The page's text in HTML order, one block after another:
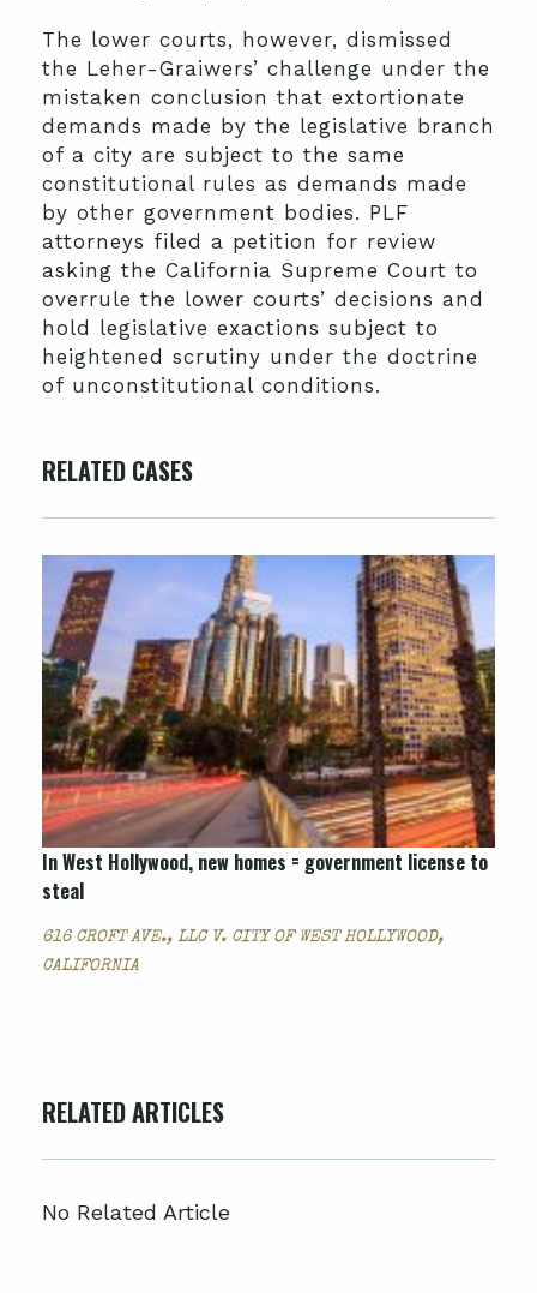
The lower courts, however, dismissed
the Leher-Graiwers’ challenge under the
mistaken conclusion that extortionate
demands made by the legislative branch
of a city are subject to the same
constitutional rules as demands made
by other government bodies. PLF
attorneys filed a petition for review
asking the California Supreme Court to
overrule the lower courts’ decisions and
hold legislative exactions subject to
heightened scrutiny under the doctrine
of unconstitutional conditions.
RELATED CASES
In West Hollywood, new homes = government license to
steal
616 CROFT AVE., LLC V. CITY OF WEST HOLLYWOOD,
CALIFORNIA
RELATED ARTICLES
No Related Article